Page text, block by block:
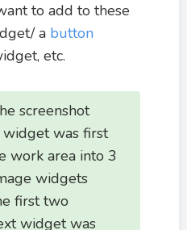
to add to these
a button
etc.
screenshot
was first
work area into 3
widgets
first two
widget was